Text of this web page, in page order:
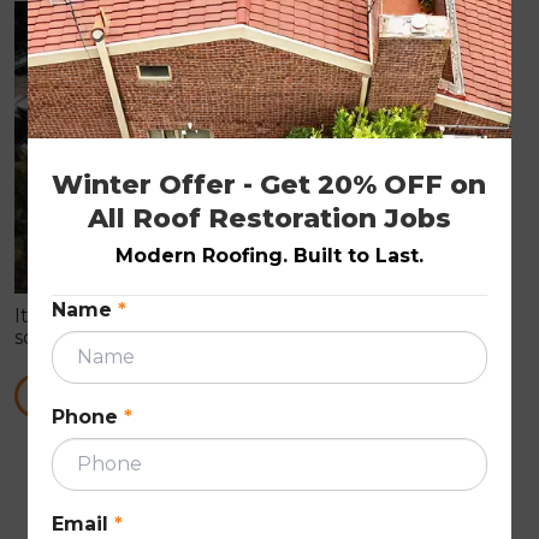
ROOF PAINTING
It is true that roof painting can prove you with all
sorts of roof repair works. These Roof Repairs are in
need to make the roof wind proof in nature.
Winter Offer - Get 20% OFF on
All Roof Restoration Jobs
Modern Roofing. Built to Last.
Name *
Phone *
Email *